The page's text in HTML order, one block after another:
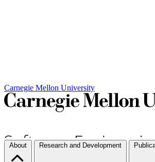
Carnegie Mellon University
About Research and Development